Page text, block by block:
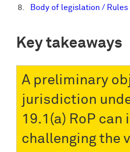
Body of legislation / Rules
Key takeaways
A preliminary
jurisdiction
19.1(a) RoP can
challenging the